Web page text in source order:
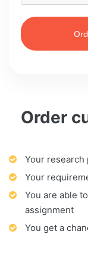
Order
Your
Your
You are able
assignment
You get a